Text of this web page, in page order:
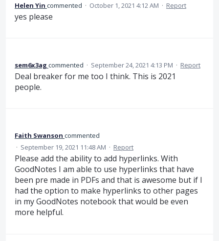
Helen Yin commented · October 1, 2021 4:12 AM · Report
yes please
sem6x3ag commented · September 24, 2021 4:13 PM · Report
Deal breaker for me too I think. This is 2021
people.
Faith Swanson commented
· September 19, 2021 11:48 AM · Report
Please add the ability to add hyperlinks. With
GoodNotes I am able to use hyperlinks that have
been pre made in PDFs and that is awesome but if I
had the option to make hyperlinks to other pages
in my GoodNotes notebook that would be even
more helpful.